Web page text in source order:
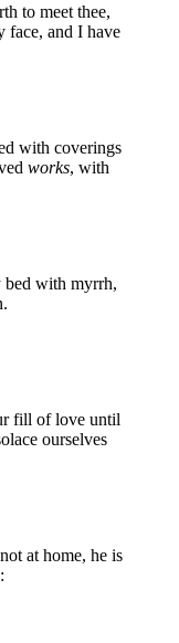
to meet thee,
face, and I have
with coverings
works, with
bed with myrrh,
fill of love until
ourselves
not at home, he is